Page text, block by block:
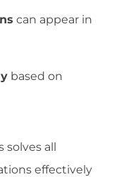
can appear in
based on
solves all
effectively